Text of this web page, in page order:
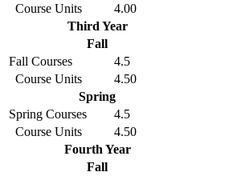
Course Units
4.00
Third Year
Fall
Fall Courses
4.5
Course Units
4.50
Spring
Spring Courses
4.5
Course Units
4.50
Fourth Year
Fall